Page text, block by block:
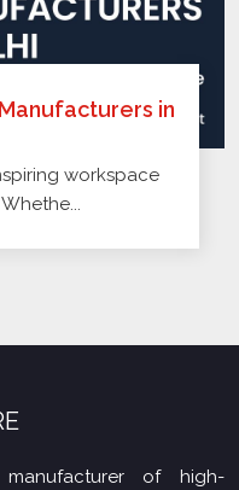
in
workspace
of high-